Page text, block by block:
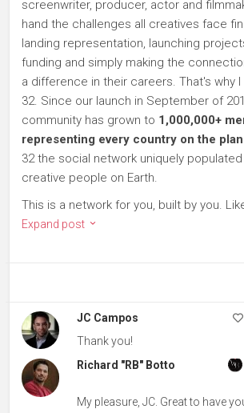
screenwriter, producer, actor and
hand the challenges all creatives face
landing representation, launching
funding and simply making the
a difference in their careers. That's why
32. Since our launch in September of
community has grown to 1,000,000+
representing every country on the
32 the social network uniquely
creative people on Earth.
This is a network for you, built by you.
Expand post
JC Campos
Thank you!
Richard "RB" Botto
My pleasure, JC. Great to have